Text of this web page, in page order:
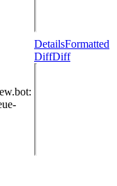
:
DetailsFormatted
DiffDiff